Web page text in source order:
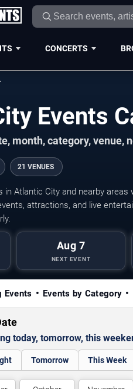
CONCERTS
Events
month, category,
21 VENUES
in Atlantic City and nearby
attractions, and live
Aug 7
NEXT EVENT
Events Events by Category
today, tomorrow, this
Tomorrow This Week